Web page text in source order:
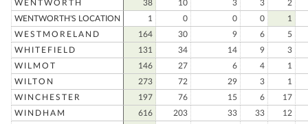
WENTWORTH
38 10 3 3
2
WENTWORTH'S LOCATION
1 0 0 0
1
WESTMORELAND
164 30 9 6
5
WHITEFIELD
131 34 14 9
3
WILMOT
146 27 6 4
1
WILTON
273 72 29 3
1
WINCHESTER
197 76 15 6
17
WINDHAM
616 203 33 33
12